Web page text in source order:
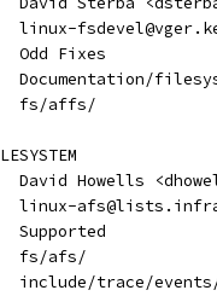
L:	linux-
S:	Odd Fixes
F:	Documentation/
F:	fs/affs/
M:	David Howells
L:	linux-
S:	Supported
F:	fs/afs/
F:	include/trace/